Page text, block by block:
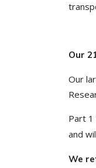
Our
Our
Part 1
and
We